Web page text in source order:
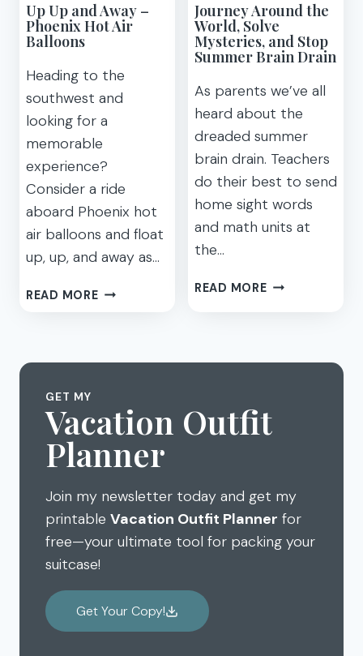
Up Up and Away –
Phoenix Hot Air
Balloons
Heading to the
southwest and
looking for a
memorable
experience?
Consider a ride
aboard Phoenix hot
air balloons and float
up, up, and away as…
READ MOREUP
–
AIR
BALLOONS
Journey Around the
World, Solve
Mysteries, and Stop
Summer Brain Drain
As parents we’ve all
heard about the
dreaded summer
brain drain. Teachers
do their best to send
home sight words
and math units at
the…
READ MOREJOURNEY
STOP
SUMMER
GET MY
Vacation Outfit
Planner
Join my newsletter today and get my
printable Vacation Outfit Planner for
free—your ultimate tool for packing your
suitcase!
Get Your Copy!